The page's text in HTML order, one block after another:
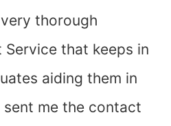
thorough
that keeps in
aiding them in
me the contact